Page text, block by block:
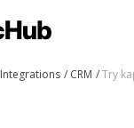
Integrations CRM Try